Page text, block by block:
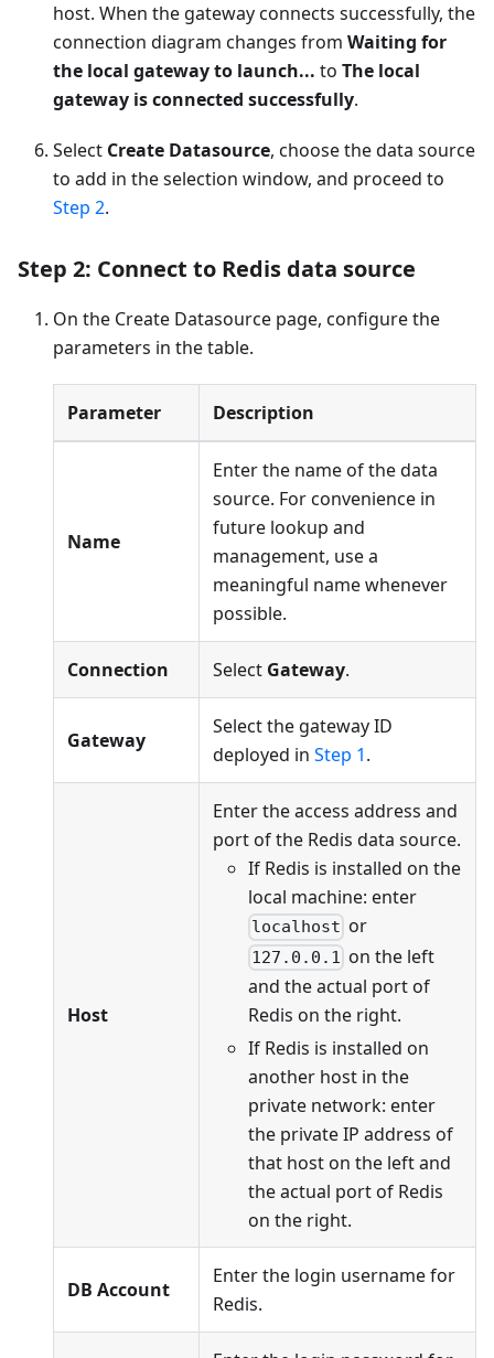
host. When the gateway connects successfully, the
connection diagram changes from Waiting for
the local gateway to launch... to The local
gateway is connected successfully.
Select Create Datasource, choose the data source
to add in the selection window, and proceed to
Step 2.
Step 2: Connect to Redis data source
On the Create Datasource page, configure the
parameters in the table.
Parameter Description
Name
Enter the name of the data
source. For convenience in
future lookup and
management, use a
meaningful name whenever
possible.
Connection Select Gateway.
Gateway
Select the gateway ID
deployed in Step 1.
Host
Enter the access address and
port of the Redis data source.
If Redis is installed on the
local machine: enter
localhost or
127.0.0.1 on the left
and the actual port of
Redis on the right.
If Redis is installed on
another host in the
private network: enter
the private IP address of
that host on the left and
the actual port of Redis
on the right.
DB Account
Enter the login username for
Redis.